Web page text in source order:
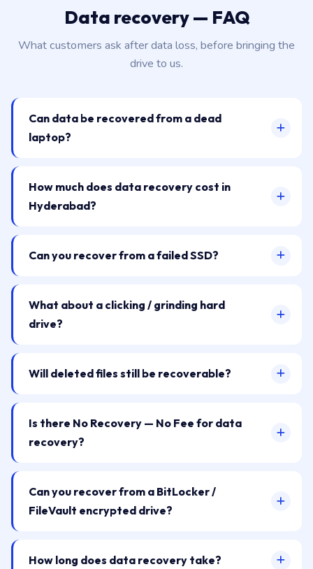
Data recovery — FAQ
What customers ask after data loss, before bringing the
drive to us.
Can data be recovered from a dead
laptop?
How much does data recovery cost in
Hyderabad?
Can you recover from a failed SSD?
What about a clicking / grinding hard
drive?
Will deleted files still be recoverable?
Is there No Recovery — No Fee for data
recovery?
Can you recover from a BitLocker /
FileVault encrypted drive?
How long does data recovery take?